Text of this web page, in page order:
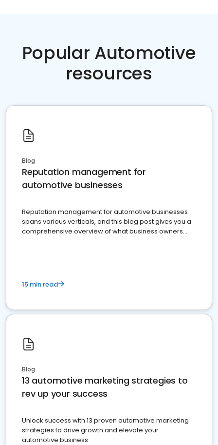
Popular Automotive
resources
Blog
Reputation management for
automotive businesses
Reputation management for automotive businesses
spans various verticals, and this blog post gives you a
comprehensive overview of what business owners
15 min read
Blog
13 automotive marketing strategies to
rev up your success
Unlock success with 13 proven automotive marketing
strategies to drive growth and elevate your
automotive business